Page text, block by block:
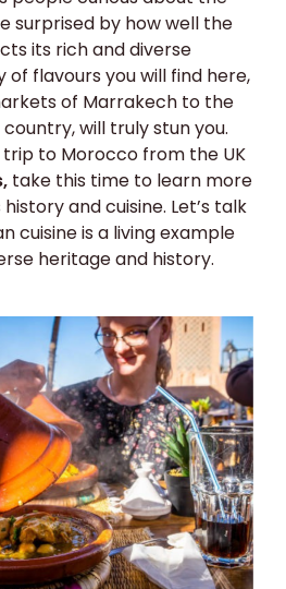
surprised by how well the
its rich and diverse
of flavours you will find here,
of Marrakech to the
will truly stun you.
trip to Morocco from the UK
, take this time to learn more
and cuisine. Let’s talk
cuisine is a living example
heritage and history.